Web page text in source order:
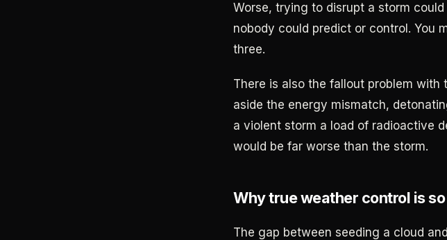
Worse, trying to disrupt a storm
nobody could predict or control. You
three.
There is also the fallout problem
aside the energy mismatch,
a violent storm a load of radioactive
would be far worse than the storm.
Why true weather control is
The gap between seeding a cloud